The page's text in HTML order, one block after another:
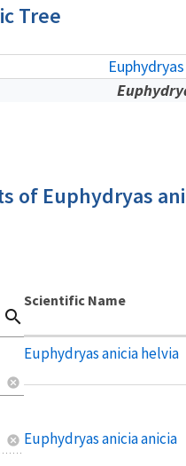
Tree
of Euphydryas
Scientific Name
Euphydryas anicia helvia
Euphydryas anicia anicia
search
cancel
cancel